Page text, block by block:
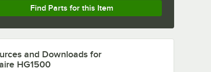
Find Parts for this Item
and Downloads for
HG1500